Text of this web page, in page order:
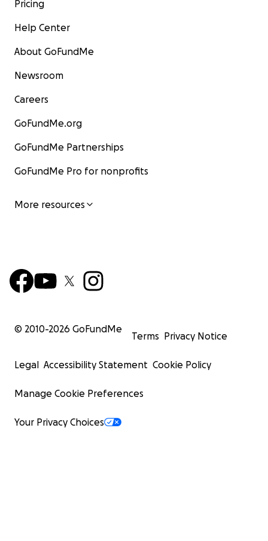
Pricing
Help Center
About GoFundMe
Newsroom
Careers
GoFundMe.org
GoFundMe Partnerships
GoFundMe Pro for nonprofits
More resources
© 2010-2026 GoFundMe
Terms Privacy Notice
Legal Accessibility Statement Cookie Policy
Manage Cookie Preferences
Your Privacy Choices